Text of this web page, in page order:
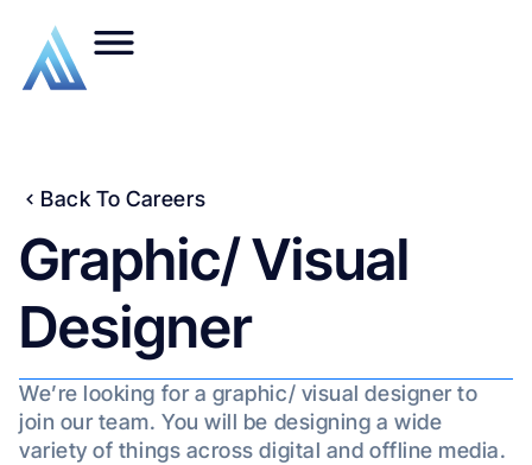
Back To Careers
Graphic/ Visual
Designer
We’re looking for a graphic/ visual designer to
join our team. You will be designing a wide
variety of things across digital and offline media.